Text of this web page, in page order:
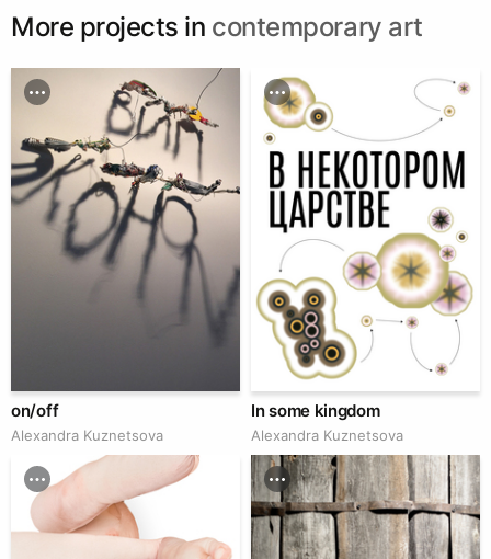
More projects in contemporary art
on/off
Alexandra Kuznetsova
In some kingdom
Alexandra Kuznetsova